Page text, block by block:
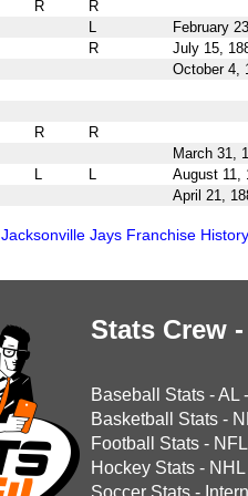
R R
L February
R July 15,
October 4,
R R
March 31,
L L August 11,
April 21,
Jacksonville Jays Franchise History
Stats Crew
Baseball Stats -AL -
Basketball Stats -
Football Stats - NFL
Hockey Stats - NHL
Soccer Stats -